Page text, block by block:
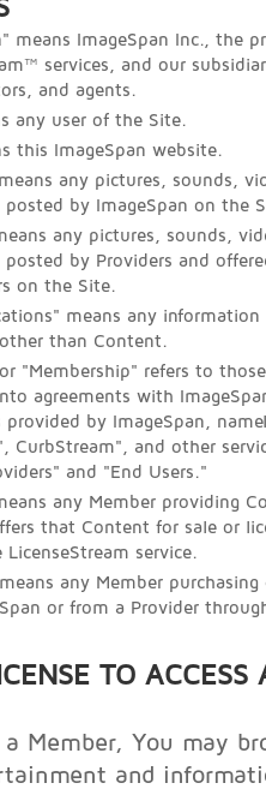
means ImageSpan Inc., the
services, and our
and agents.
any user of the Site.
this ImageSpan website.
any pictures, sounds,
by ImageSpan on the
any pictures, sounds,
by Providers and
on the Site.
means any information
than Content.
"Membership" refers to
agreements with
provided by ImageSpan,
CurbStream", and other
and "End Users."
any Member providing
that Content for sale or
service.
any Member
or from a Provider
TO ACCESS
a Member, You may
and